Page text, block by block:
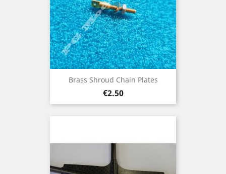
Brass Shroud Chain Plates
Price
€2.50